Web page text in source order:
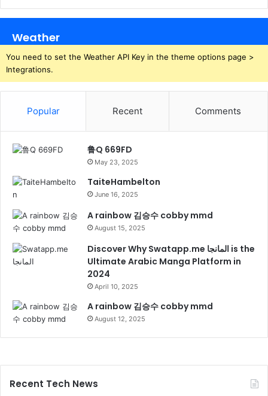
Weather
You need to set the Weather API Key in the theme options page >
Integrations.
Popular Recent Comments
鲁Q 669FD
May 23, 2025
TaiteHambelton
June 16, 2025
A rainbow 김승수 cobby mmd
August 15, 2025
Discover Why Swatapp.me المانجا is the
Ultimate Arabic Manga Platform in
2024
April 10, 2025
A rainbow 김승수 cobby mmd
August 12, 2025
Recent Tech News